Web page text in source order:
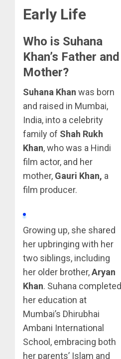
Early Life
Who is Suhana
Khan’s Father and
Mother?
Suhana Khan was born
and raised in Mumbai,
India, into a celebrity
family of Shah Rukh
Khan, who was a Hindi
film actor, and her
mother, Gauri Khan, a
film producer.
Growing up, she shared
her upbringing with her
two siblings, including
her older brother,Aryan
Khan. Suhana completed
her education at
Mumbai’s Dhirubhai
Ambani International
School, embracing both
her parents’ Islam and